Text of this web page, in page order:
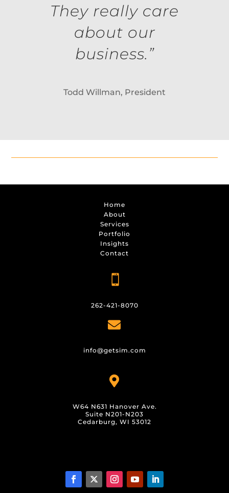
They really care
about our
business.”
Todd Willman, President
Home
About
Services
Portfolio
Insights
Contact

262-421-8070

info@getsim.com

W64 N631 Hanover Ave.
Suite N201-N203
Cedarburg, WI 53012